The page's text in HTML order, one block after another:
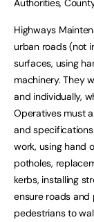
Authorities,
Highways
urban roads (not
surfaces, using
machinery. They
and individually,
Operatives must
and
work, using hand
potholes,
kerbs, installing
ensure roads and
pedestrians to